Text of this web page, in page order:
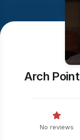
Arch
No reviews